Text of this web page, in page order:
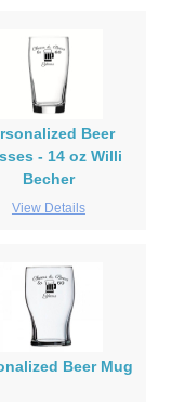
Beer
- 14 oz Willi
Becher
View Details
Beer Mug